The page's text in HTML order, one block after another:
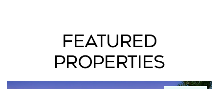
FEATURED
PROPERTIES